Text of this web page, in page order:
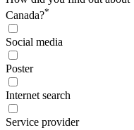
Canada?*
Social media
Poster
Internet search
Service provider